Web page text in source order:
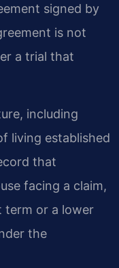
signed by
is not
a trial that
including
living established
that
facing a claim,
term or a lower
the